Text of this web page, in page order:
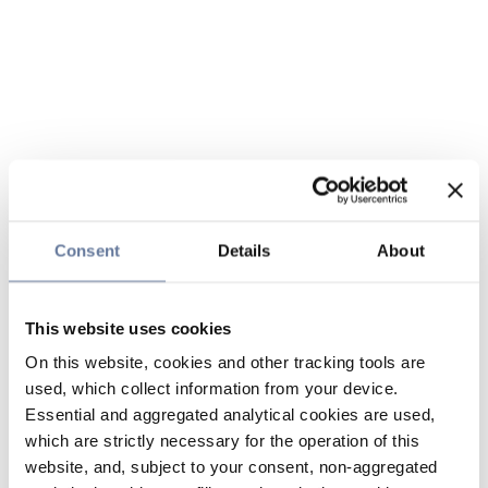
Consent Details About
This website uses cookies
On this website, cookies and other tracking tools are
used, which collect information from your device.
Essential and aggregated analytical cookies are used,
which are strictly necessary for the operation of this
website, and, subject to your consent, non-aggregated